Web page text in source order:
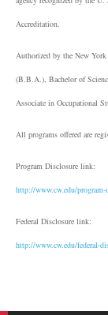
Accreditation.
Authorized by the New
(B.B.A.), Bachelor of
Associate in Occupational
All programs offered are
Program Disclosure link:
http://www.cw.edu/
Federal Disclosure link:
http://www.cw.edu/federal-